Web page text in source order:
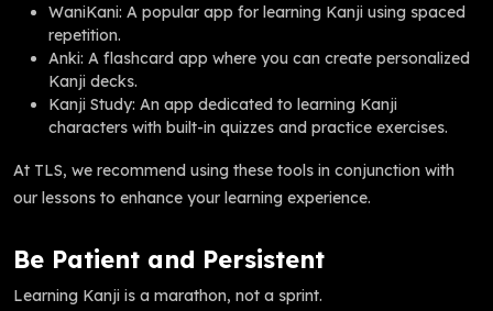
WaniKani: A popular app for learning Kanji using spaced
repetition.
Anki: A flashcard app where you can create personalized
Kanji decks.
Kanji Study: An app dedicated to learning Kanji
characters with built-in quizzes and practice exercises.
At TLS, we recommend using these tools in conjunction with
our lessons to enhance your learning experience.
Be Patient and Persistent
Learning Kanji is a marathon, not a sprint.